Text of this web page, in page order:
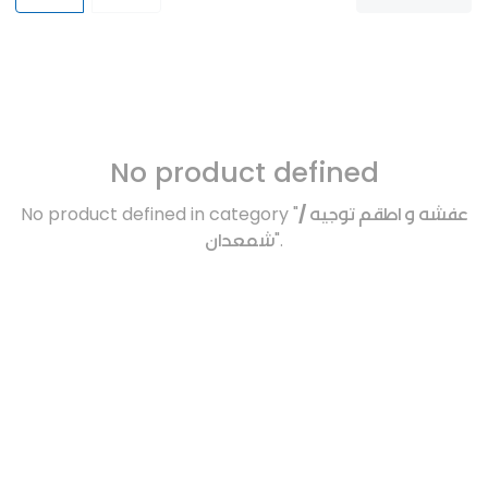
No product defined
No product defined in category "عفشه و اطقم توجيه /
شمعدان".